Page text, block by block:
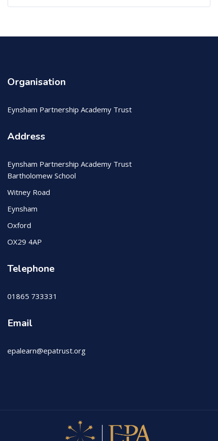
Organisation
Eynsham Partnership Academy Trust
Address
Eynsham Partnership Academy Trust
Bartholomew School
Witney Road
Eynsham
Oxford
OX29 4AP
Telephone
01865 733331
Email
epalearn@epatrust.org